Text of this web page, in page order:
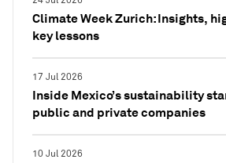
Climate Week Zurich: Insights,
key lessons
17 Jul 2026
Inside Mexico’s sustainability
public and private companies
10 Jul 2026